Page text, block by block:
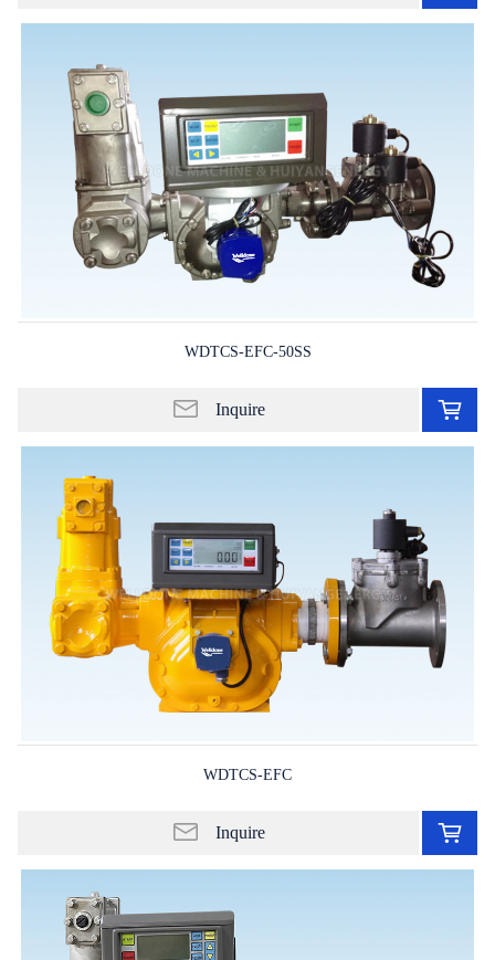
WDTCS-EFC-50SS
Inquire
WDTCS-EFC
Inquire